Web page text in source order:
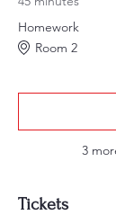
Homework
Room 2
3
Tickets